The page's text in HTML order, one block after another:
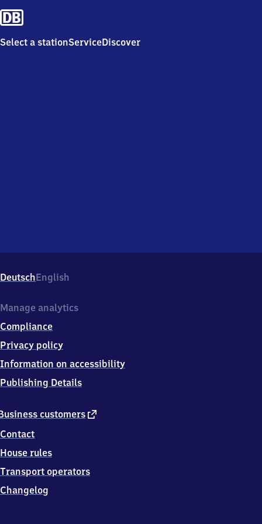
Select a stationServiceDiscover
DeutschEnglish
customers external
Contact
House rules
Transport operators
Changelog
Manage analytics
Compliance
Privacy policy
Information on accessibility
Publishing Details